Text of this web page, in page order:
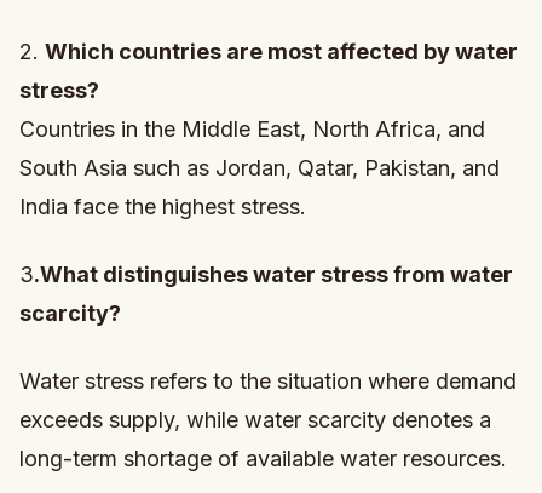
2. Which countries are most affected by water
stress?
Countries in the Middle East, North Africa, and
South Asia such as Jordan, Qatar, Pakistan, and
India face the highest stress.
3.What distinguishes water stress from water
scarcity?
Water stress refers to the situation where demand
exceeds supply, while water scarcity denotes a
long-term shortage of available water resources.